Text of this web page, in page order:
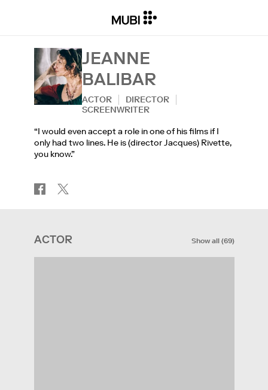
JEANNE
BALIBAR
ACTOR
DIRECTOR
SCREENWRITER
“I would even accept a role in one of his films if I
only had two lines. He is (director Jacques) Rivette,
you know.”
ACTOR Show all(69)